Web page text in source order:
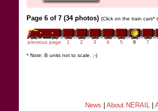
Page 6 of 7 (34 photos) (Click on the train
previous page 1 2 3 4 5 6 7
* Note: B units not to scale. ;-)
News About NERAIL